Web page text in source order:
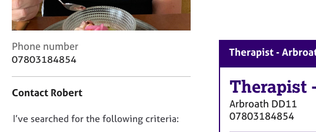
e
l
y
C
o
a
t
Phone number
07803184854
Contact Robert
D
I’ve searched for the following criteria:
Therapist -
Therapist
Arbroath DD11
07803184854